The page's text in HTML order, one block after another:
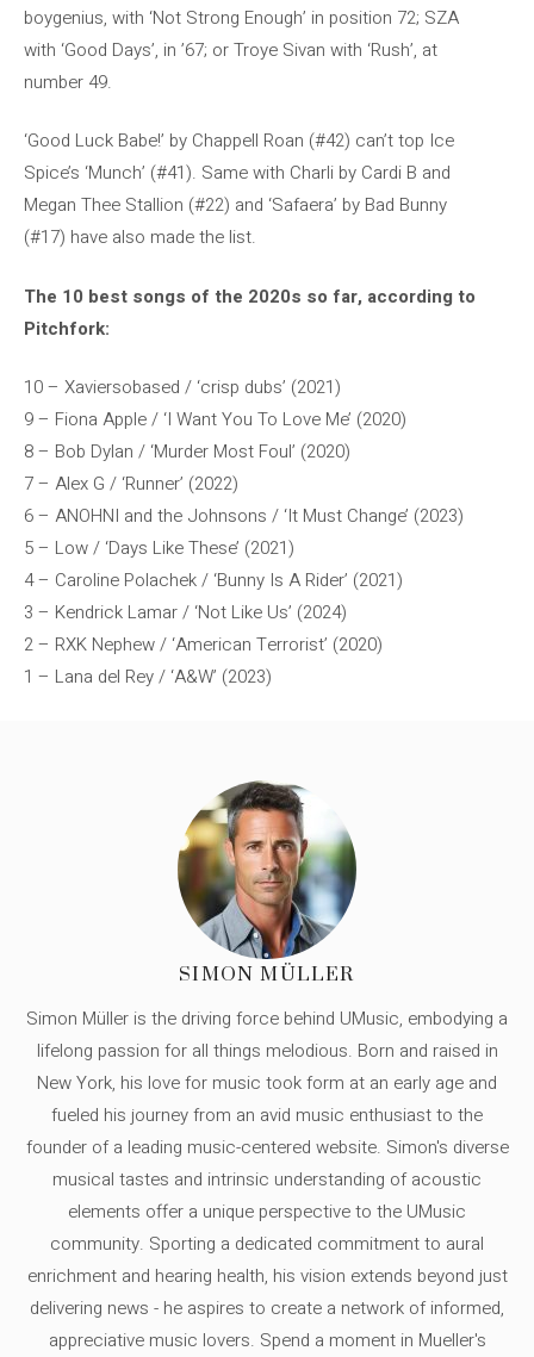
boygenius, with ‘Not Strong Enough’ in position 72; SZA
with ‘Good Days’, in ’67; or Troye Sivan with ‘Rush’, at
number 49.
‘Good Luck Babe!’ by Chappell Roan (#42) can’t top Ice
Spice’s ‘Munch’ (#41). Same with Charli by Cardi B and
Megan Thee Stallion (#22) and ‘Safaera’ by Bad Bunny
(#17) have also made the list.
The 10 best songs of the 2020s so far, according to
Pitchfork:
10 – Xaviersobased / ‘crisp dubs’ (2021)
9 – Fiona Apple / ‘I Want You To Love Me’ (2020)
8 – Bob Dylan / ‘Murder Most Foul’ (2020)
7 – Alex G / ‘Runner’ (2022)
6 – ANOHNI and the Johnsons / ‘It Must Change’ (2023)
5 – Low / ‘Days Like These’ (2021)
4 – Caroline Polachek / ‘Bunny Is A Rider’ (2021)
3 – Kendrick Lamar / ‘Not Like Us’ (2024)
2 – RXK Nephew / ‘American Terrorist’ (2020)
1 – Lana del Rey / ‘A&W’ (2023)
SIMON MÜLLER
Simon Müller is the driving force behind UMusic, embodying a
lifelong passion for all things melodious. Born and raised in
New York, his love for music took form at an early age and
fueled his journey from an avid music enthusiast to the
founder of a leading music-centered website. Simon's diverse
musical tastes and intrinsic understanding of acoustic
elements offer a unique perspective to the UMusic
community. Sporting a dedicated commitment to aural
enrichment and hearing health, his vision extends beyond just
delivering news - he aspires to create a network of informed,
appreciative music lovers. Spend a moment in Mueller's